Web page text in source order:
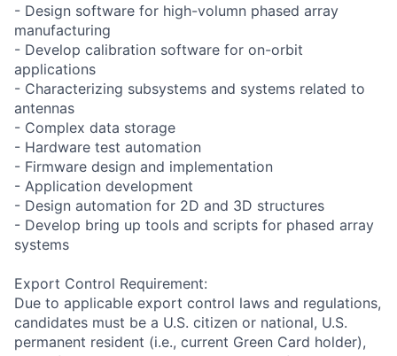
- Design software for high-volumn phased array
manufacturing
- Develop calibration software for on-orbit
applications
- Characterizing subsystems and systems related to
antennas
- Complex data storage
- Hardware test automation
- Firmware design and implementation
- Application development
- Design automation for 2D and 3D structures
- Develop bring up tools and scripts for phased array
systems
Export Control Requirement:
Due to applicable export control laws and regulations,
candidates must be a U.S. citizen or national, U.S.
permanent resident (i.e., current Green Card holder),